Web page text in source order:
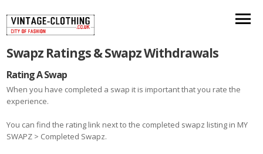
Swapz Ratings & Swapz Withdrawals
Rating A Swap
When you have completed a swap it is important that you rate the
experience.
You can find the rating link next to the completed swapz listing in MY
SWAPZ > Completed Swapz.